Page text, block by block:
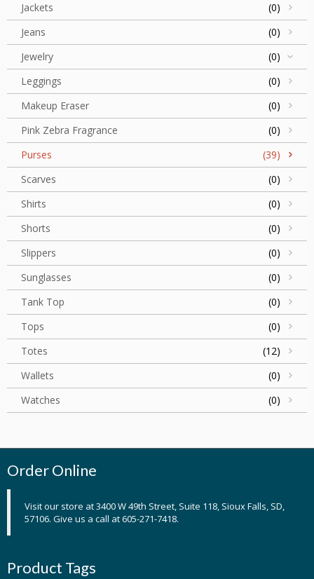
Jackets
(0)
Jeans
(0)
Jewelry
(0)
Leggings
(0)
Makeup Eraser
(0)
Pink Zebra Fragrance
(0)
Purses
(39)
Scarves
(0)
Shirts
(0)
Shorts
(0)
Slippers
(0)
Sunglasses
(0)
Tank Top
(0)
Tops
(0)
Totes
(12)
Wallets
(0)
Watches
(0)
Order Online
Visit our store at 3400 W 49th Street, Suite 118, Sioux Falls, SD,
57106. Give us a call at 605-271-7418.
Product Tags